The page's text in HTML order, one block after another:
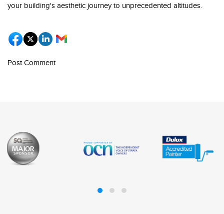
your building's aesthetic journey to unprecedented altitudes.
Post Comment